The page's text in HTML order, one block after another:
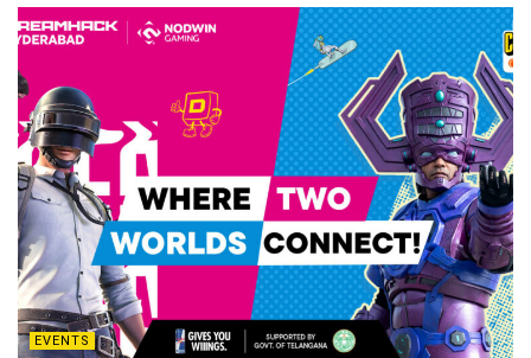
EVENTS